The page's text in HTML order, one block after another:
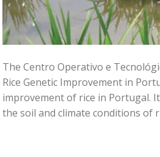
The Centro Operativo e
Rice Genetic Improvement in
improvement of rice in Portugal.
the soil and climate conditions